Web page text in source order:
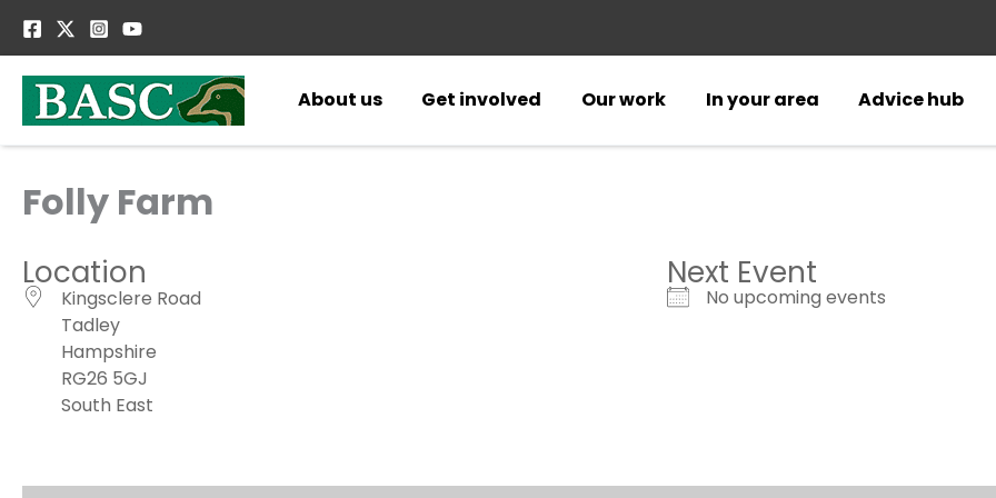
About us
Get involved Our work In your area Advice hub
Folly Farm
Location
Kingsclere Road
Tadley
Hampshire
RG26 5GJ
South East
Next Event
No upcoming events